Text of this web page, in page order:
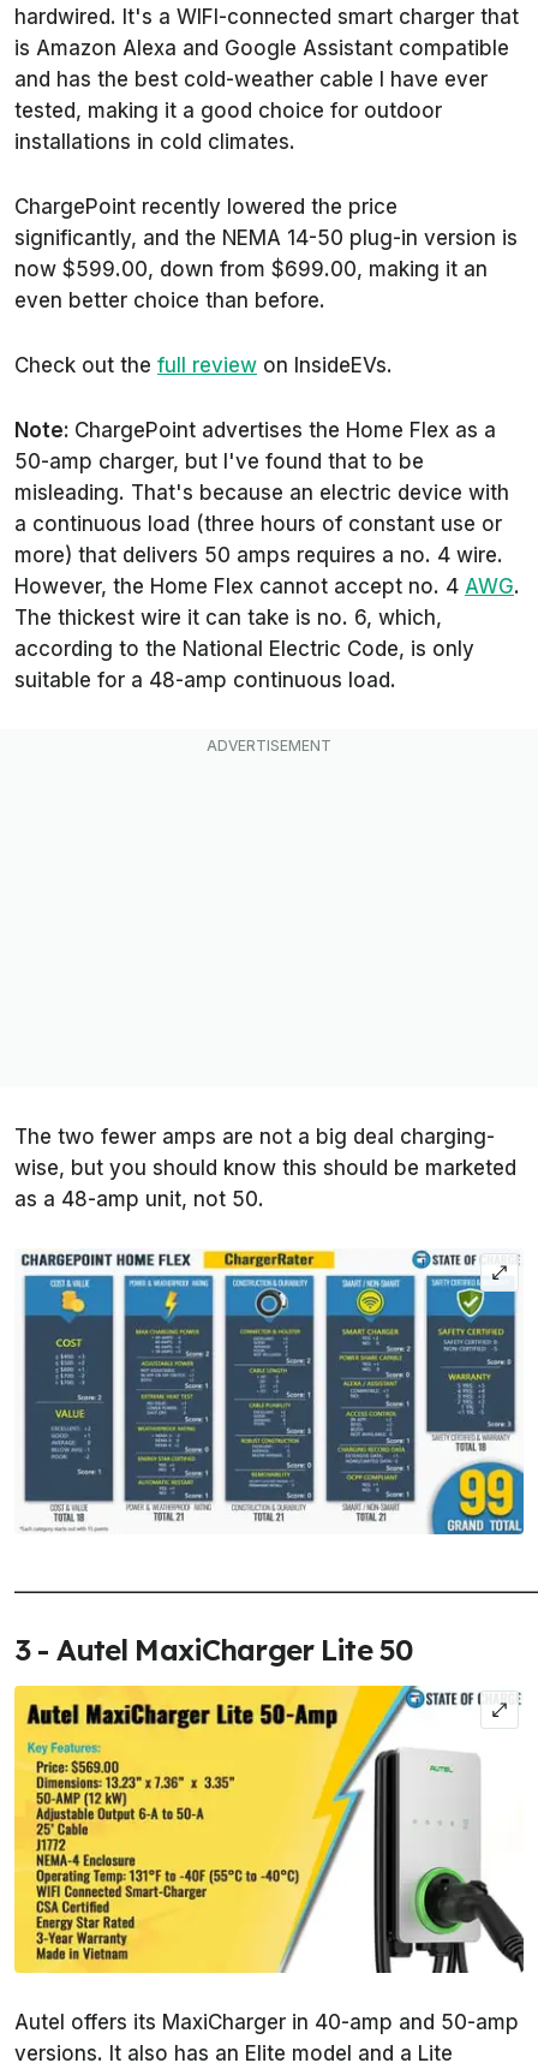
hardwired. It's a WIFI-connected smart charger that
is Amazon Alexa and Google Assistant compatible
and has the best cold-weather cable I have ever
tested, making it a good choice for outdoor
installations in cold climates.
ChargePoint recently lowered the price
significantly, and the NEMA 14-50 plug-in version is
now $599.00, down from $699.00, making it an
even better choice than before.
Check out the full review on InsideEVs.
Note: ChargePoint advertises the Home Flex as a
50-amp charger, but I've found that to be
misleading. That's because an electric device with
a continuous load (three hours of constant use or
more) that delivers 50 amps requires a no. 4 wire.
However, the Home Flex cannot accept no. 4 AWG.
The thickest wire it can take is no. 6, which,
according to the National Electric Code, is only
suitable for a 48-amp continuous load.
The two fewer amps are not a big deal charging-
wise, but you should know this should be marketed
as a 48-amp unit, not 50.
3 - Autel MaxiCharger Lite 50
Autel offers its MaxiCharger in 40-amp and 50-amp
versions. It also has an Elite model and a Lite